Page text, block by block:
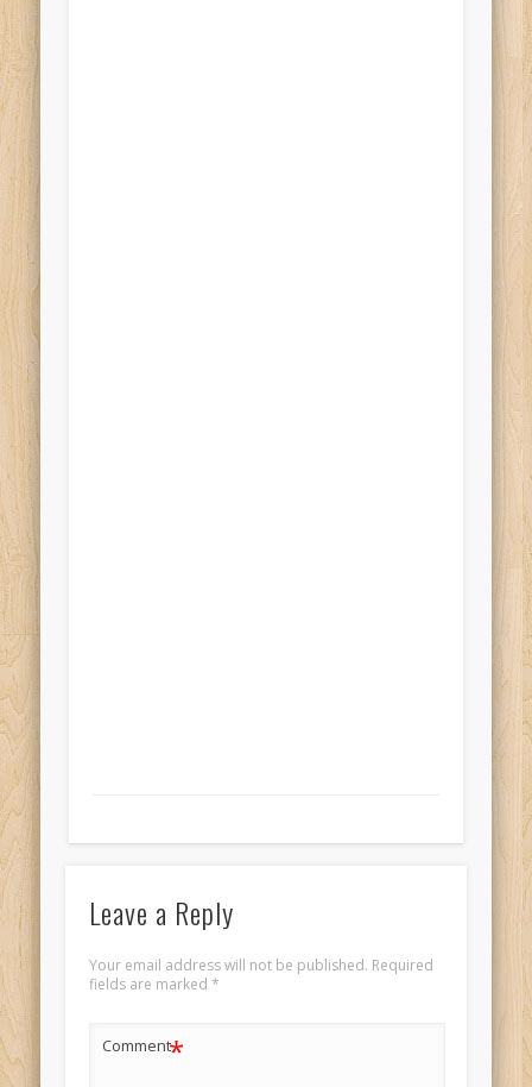
Leave a Reply
Your email address will not be published. Required
fields are marked *
Comment*